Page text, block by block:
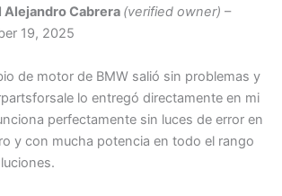
Alejandro Cabrera (verified owner) –
19, 2025
de motor de BMW salió sin problemas y
lo entregó directamente en mi
perfectamente sin luces de error en
y con mucha potencia en todo el rango